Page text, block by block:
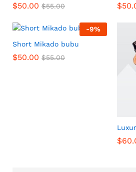
$50.00 $55.00 $
-9%
Short Mikado bubu
$50.00 $55.00
$